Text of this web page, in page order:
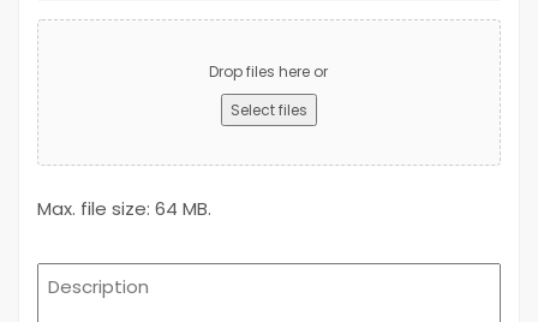
Upload
Advert
Drop files here or
Select files
Max. file size: 64 MB.
Description